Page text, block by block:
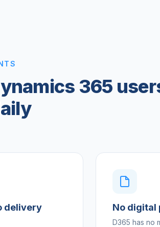
365
delivery
No digital
D365 has no